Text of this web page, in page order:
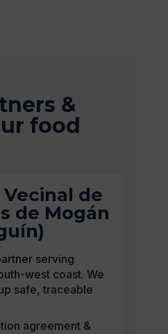
&
food
de
de Mogán
serving
west coast. We
safe, traceable
agreement &